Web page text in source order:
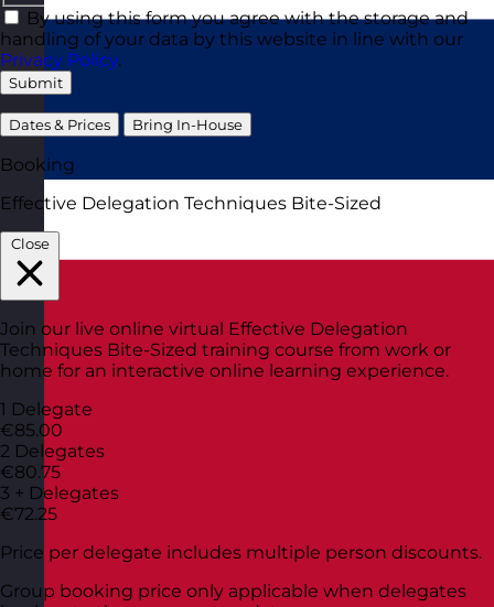
By using this form you agree with the storage and
handling of your data by this website in line with our
Privacy Policy.
Submit
Dates & Prices Bring In-House
Booking
Effective Delegation Techniques Bite-Sized
Close
Join our live online virtual Effective Delegation
Techniques Bite-Sized training course from work or
home for an interactive online learning experience.
1 Delegate
€85.00
2 Delegates
€80.75
3 + Delegates
€72.25
Price per delegate includes multiple person discounts.
Group booking price only applicable when delegates